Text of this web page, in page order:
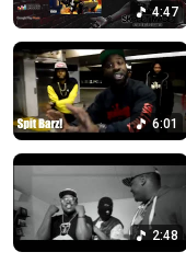
4:47
6:01
2:48